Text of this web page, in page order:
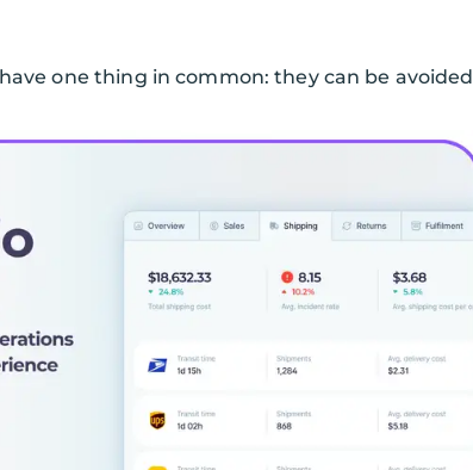
one thing in common: they can be avoided